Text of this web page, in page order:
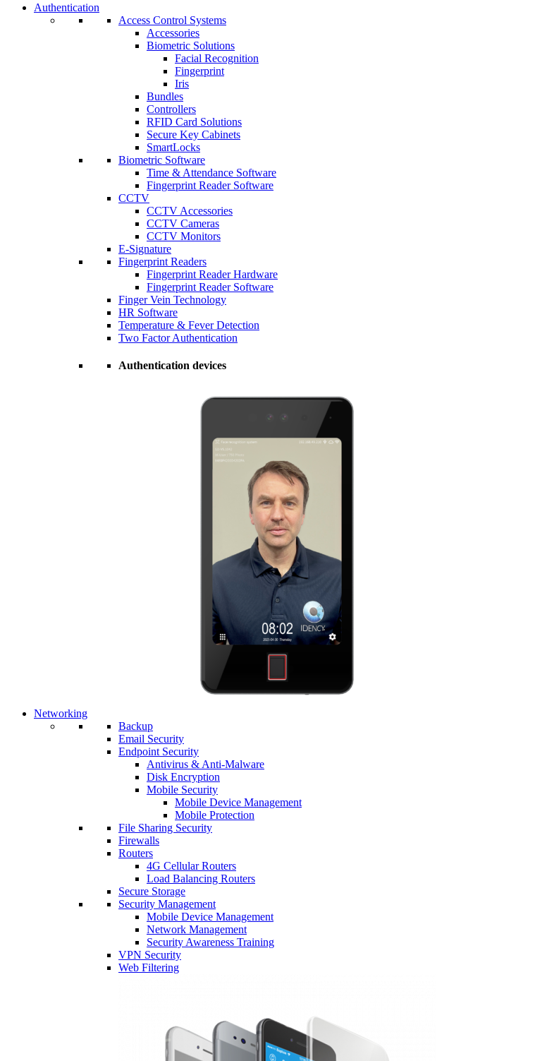
Authentication
Access Control Systems
Accessories
Biometric Solutions
Facial Recognition
Fingerprint
Iris
Bundles
Controllers
RFID Card Solutions
Secure Key Cabinets
SmartLocks
Biometric Software
Time & Attendance Software
Fingerprint Reader Software
CCTV
CCTV Accessories
CCTV Cameras
CCTV Monitors
E-Signature
Fingerprint Readers
Fingerprint Reader Hardware
Fingerprint Reader Software
Finger Vein Technology
HR Software
Temperature & Fever Detection
Two Factor Authentication
Authentication devices
Networking
Backup
Email Security
Endpoint Security
Antivirus & Anti-Malware
Disk Encryption
Mobile Security
Mobile Device Management
Mobile Protection
File Sharing Security
Firewalls
Routers
4G Cellular Routers
Load Balancing Routers
Secure Storage
Security Management
Mobile Device Management
Network Management
Security Awareness Training
VPN Security
Web Filtering